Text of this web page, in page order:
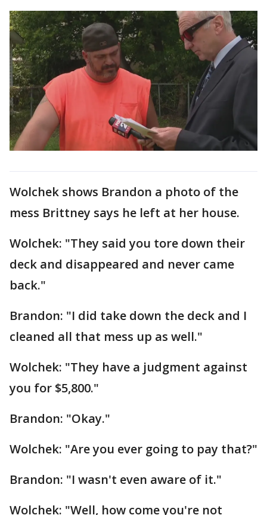
Wolchek shows Brandon a photo of the
mess Brittney says he left at her house.
Wolchek: "They said you tore down their
deck and disappeared and never came
back."
Brandon: "I did take down the deck and I
cleaned all that mess up as well."
Wolchek: "They have a judgment against
you for $5,800."
Brandon: "Okay."
Wolchek: "Are you ever going to pay that?"
Brandon: "I wasn't even aware of it."
Wolchek: "Well, how come you're not